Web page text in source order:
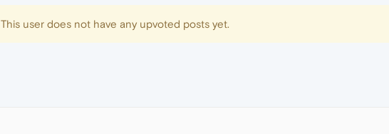
This user does not have any upvoted posts yet.